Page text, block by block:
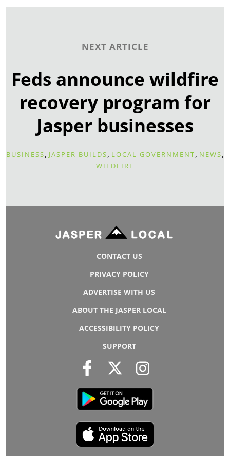
NEXT ARTICLE
Feds announce wildfire
recovery program for
Jasper businesses
BUSINESS, JASPER BUILDS, LOCAL GOVERNMENT, NEWS,
WILDFIRE
CONTACT US
PRIVACY POLICY
ADVERTISE WITH US
ABOUT THE JASPER LOCAL
ACCESSIBILITY POLICY
SUPPORT